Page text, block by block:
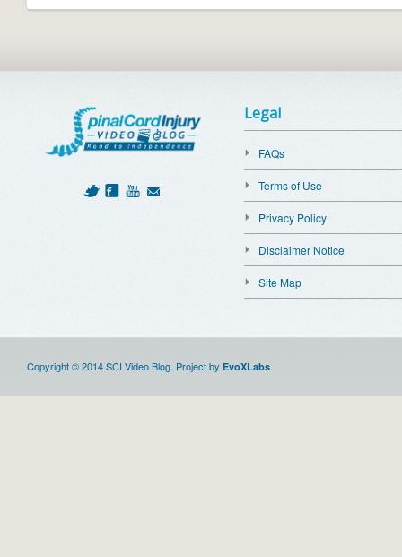
Legal
FAQs
Terms of Use
Privacy Policy
Disclaimer Notice
Site Map
Copyright © 2014 SCI Video Blog. Project by EvoXLabs.